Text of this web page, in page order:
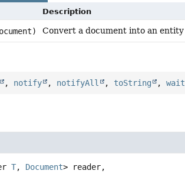
Description
Convert a document into an entity
, notify , notifyAll , toString ,wait
T, Document> reader,